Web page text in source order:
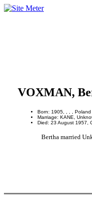
VOXMAN,
Born: 1905, , , , Poland
Marriage: KANE,
Died: 23 August 1957,
Bertha married